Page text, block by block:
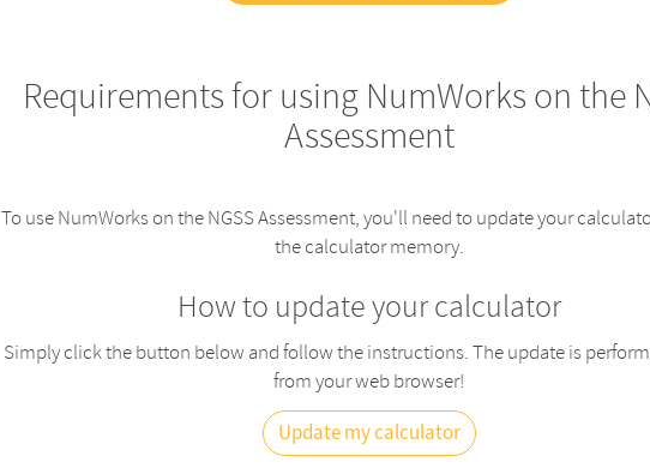
Requirements for using NumWorks on the
Assessment
To use NumWorks on the NGSS Assessment, you'll need to update your
the calculator memory.
How to update your calculator
Simply click the button below and follow the instructions. The update is
from your web browser!
Update my calculator